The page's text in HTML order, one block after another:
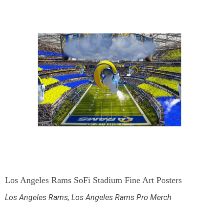
Los Angeles Rams SoFi Stadium Fine Art Posters
Los Angeles Rams, Los Angeles Rams Pro Merch